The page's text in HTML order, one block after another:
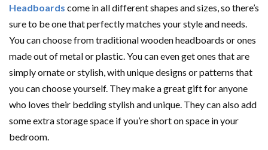
Headboards come in all different shapes and sizes, so there’s
sure to be one that perfectly matches your style and needs.
You can choose from traditional wooden headboards or ones
made out of metal or plastic. You can even get ones that are
simply ornate or stylish, with unique designs or patterns that
you can choose yourself. They make a great gift for anyone
who loves their bedding stylish and unique. They can also add
some extra storage space if you’re short on space in your
bedroom.